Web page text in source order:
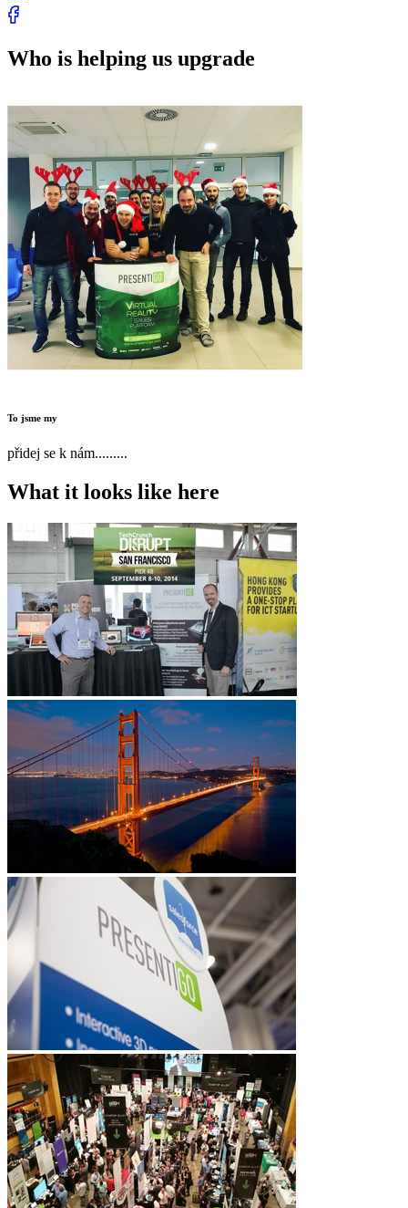
Who is helping us upgrade
To jsme my
přidej se k nám.........
What it looks like here